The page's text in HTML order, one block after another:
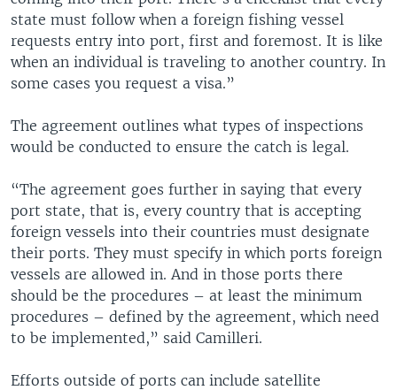
state must follow when a foreign fishing vessel
requests entry into port, first and foremost. It is like
when an individual is traveling to another country. In
some cases you request a visa.”
The agreement outlines what types of inspections
would be conducted to ensure the catch is legal.
“The agreement goes further in saying that every
port state, that is, every country that is accepting
foreign vessels into their countries must designate
their ports. They must specify in which ports foreign
vessels are allowed in. And in those ports there
should be the procedures – at least the minimum
procedures – defined by the agreement, which need
to be implemented,” said Camilleri.
Efforts outside of ports can include satellite